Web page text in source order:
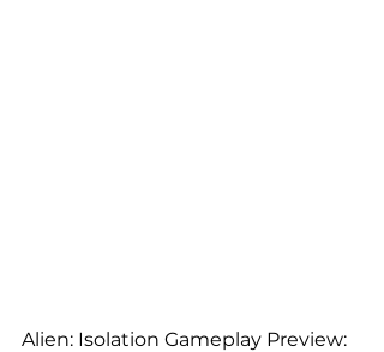
Alien: Isolation Gameplay Preview: